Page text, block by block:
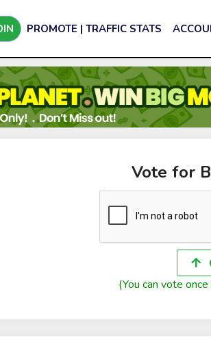
PROMOTE | TRAFFIC STATS
Vote for
(You can vote